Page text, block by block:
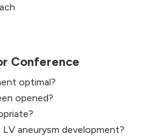
Conference
optimal?
opened?
aneurysm development?